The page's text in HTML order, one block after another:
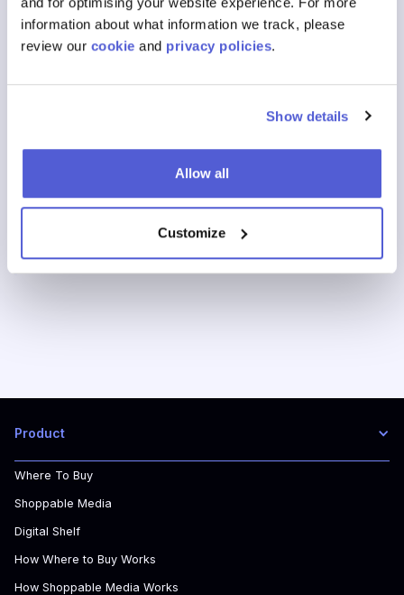
information about what information we track, please
review our cookie and privacy policies.
Show details
Allow all
Customize
What Is a retail marketing network?
View All FAQs
Shoppable Media
Digital Shelf
Product
Where To Buy
Shoppable Media
Digital Shelf
How Where to Buy Works
How Shoppable Media Works